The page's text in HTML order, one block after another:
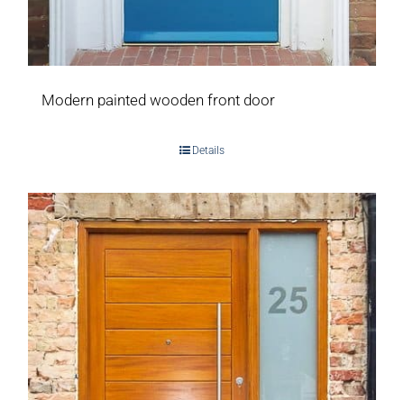
Modern painted wooden front door
Details